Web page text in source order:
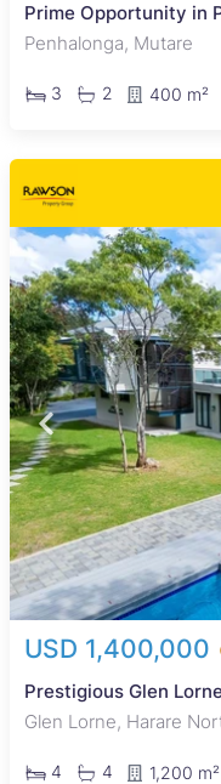
Prime Opportunity in
Penhalonga, Mutare
3 2 400 m²
USD 1,400,000
Prestigious Glen
Glen Lorne, Harare
4 4 1,200 m²